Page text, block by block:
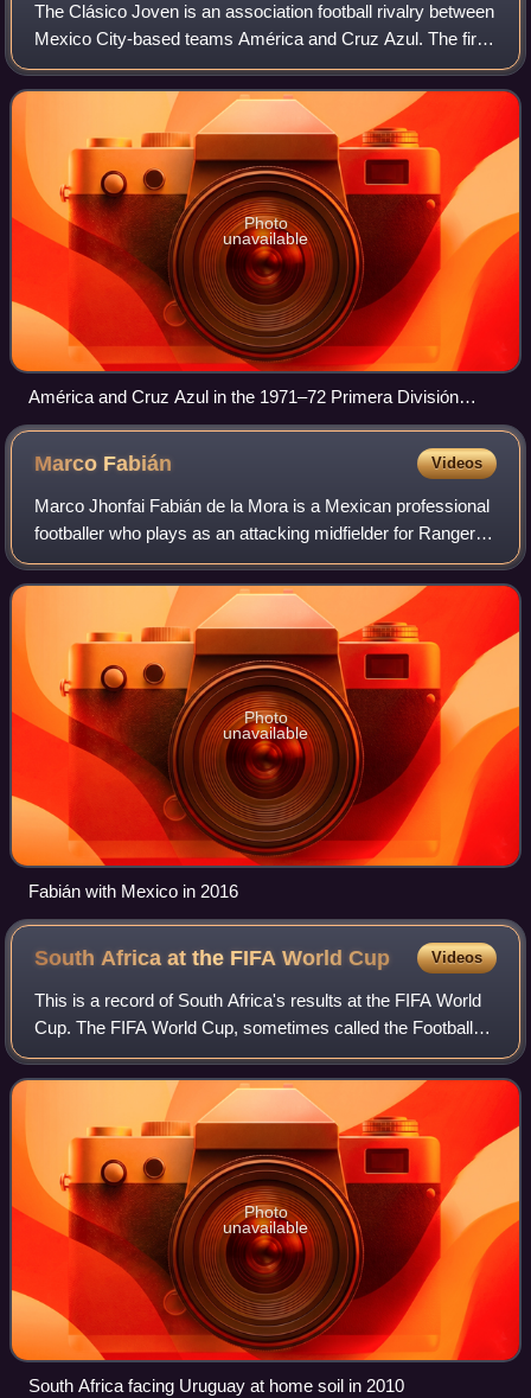
The Clásico Joven is an association football rivalry between
Mexico City-based teams América and Cruz Azul. The first
match between both teams took place on 23 June 1963, a
friendly match where Améric
Photo
unavailable
América and Cruz Azul in the 1971–72 Primera División
season
Marco Fabián Videos
Marco Jhonfai Fabián de la Mora is a Mexican professional
footballer who plays as an attacking midfielder for Ranger's.
He is an Olympic gold medalist.
Photo
unavailable
Fabián with Mexico in 2016
South Africa at the FIFA WorldCup Videos
This is a record of South Africa's results at the FIFA World
Cup. The FIFA World Cup, sometimes called the Football
World Cup, usually referred to simply as the World Cup, is
an international associat
Photo
unavailable
South Africa facing Uruguay at home soil in 2010